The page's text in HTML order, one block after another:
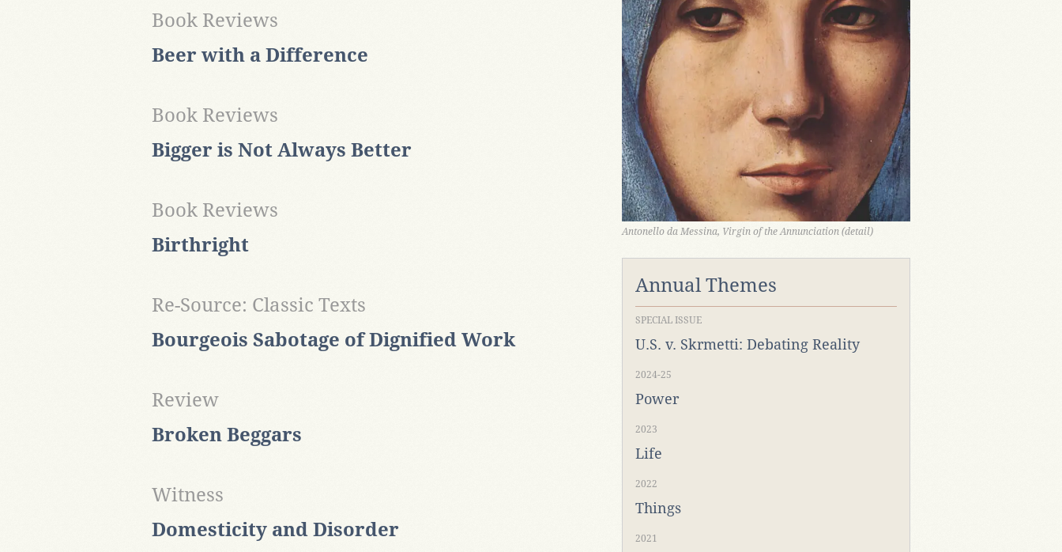
Beer with a Difference
Book Reviews
Bigger is Not Always Better
Book Reviews
Birthright
Book Reviews
Bourgeois Sabotage of Dignified Work
Re-Source: Classic Texts
Broken Beggars
Review
Domesticity and Disorder
Witness
Antonello da Messina, Virgin of the Annunciation (detail)
Annual Themes
SPECIAL ISSUE
U.S. v. Skrmetti: Debating Reality
2024-25
Power
2023
Life
2022
Things
2021